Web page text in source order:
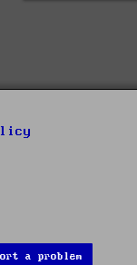
a problem